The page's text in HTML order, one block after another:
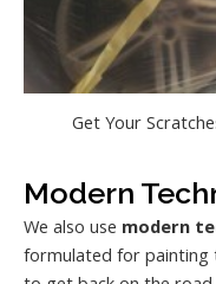
Get Your
Modern
We also use modern
formulated for painting